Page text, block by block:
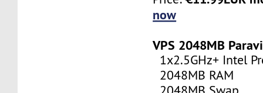
now
VPS 2048MB
1x2.5GHz+ Intel
2048MB RAM